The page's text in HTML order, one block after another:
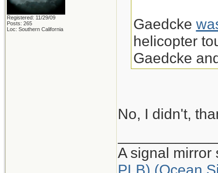
Registered: 11/29/09
Posts: 265
Loc: Southern California
Gaedcke
helicopter
Gaedcke
No, I didn't,
A signal
PLB) (Ocean